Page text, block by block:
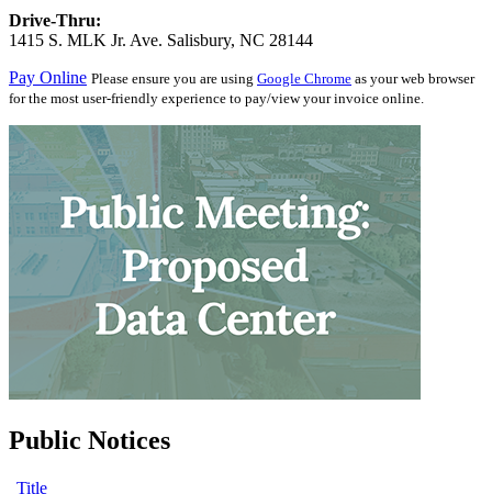
Drive-Thru:
1415 S. MLK Jr. Ave. Salisbury, NC 28144
Pay Online Please ensure you are using Google Chrome as your web browser
for the most user-friendly experience to pay/view your invoice online.
Public Notices
Title